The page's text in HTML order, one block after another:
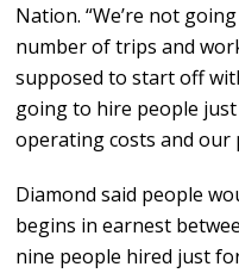
Nation. “We’re not
number of trips and
supposed to start off
going to hire people
operating costs and our
Diamond said people
begins in earnest
nine people hired just